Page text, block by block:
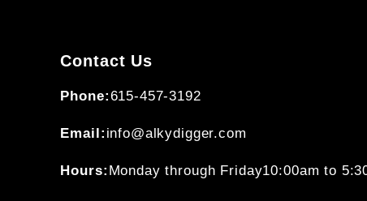
Contact Us
Phone:615-457-3192
Email: info@alkydigger.com
Hours: Monday through Friday10:00am to